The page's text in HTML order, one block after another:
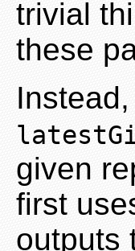
trivial
these
given
first
outputs